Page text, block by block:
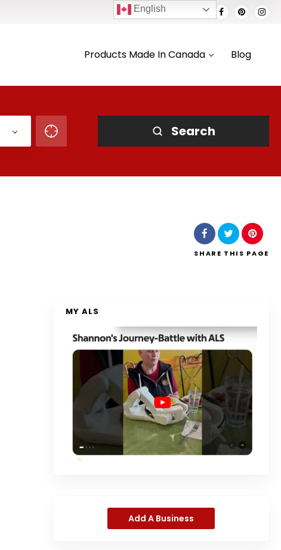
Products Made In Canada Blog
Search
SHARE THIS PAGE
MY ALS
Add A Business
English